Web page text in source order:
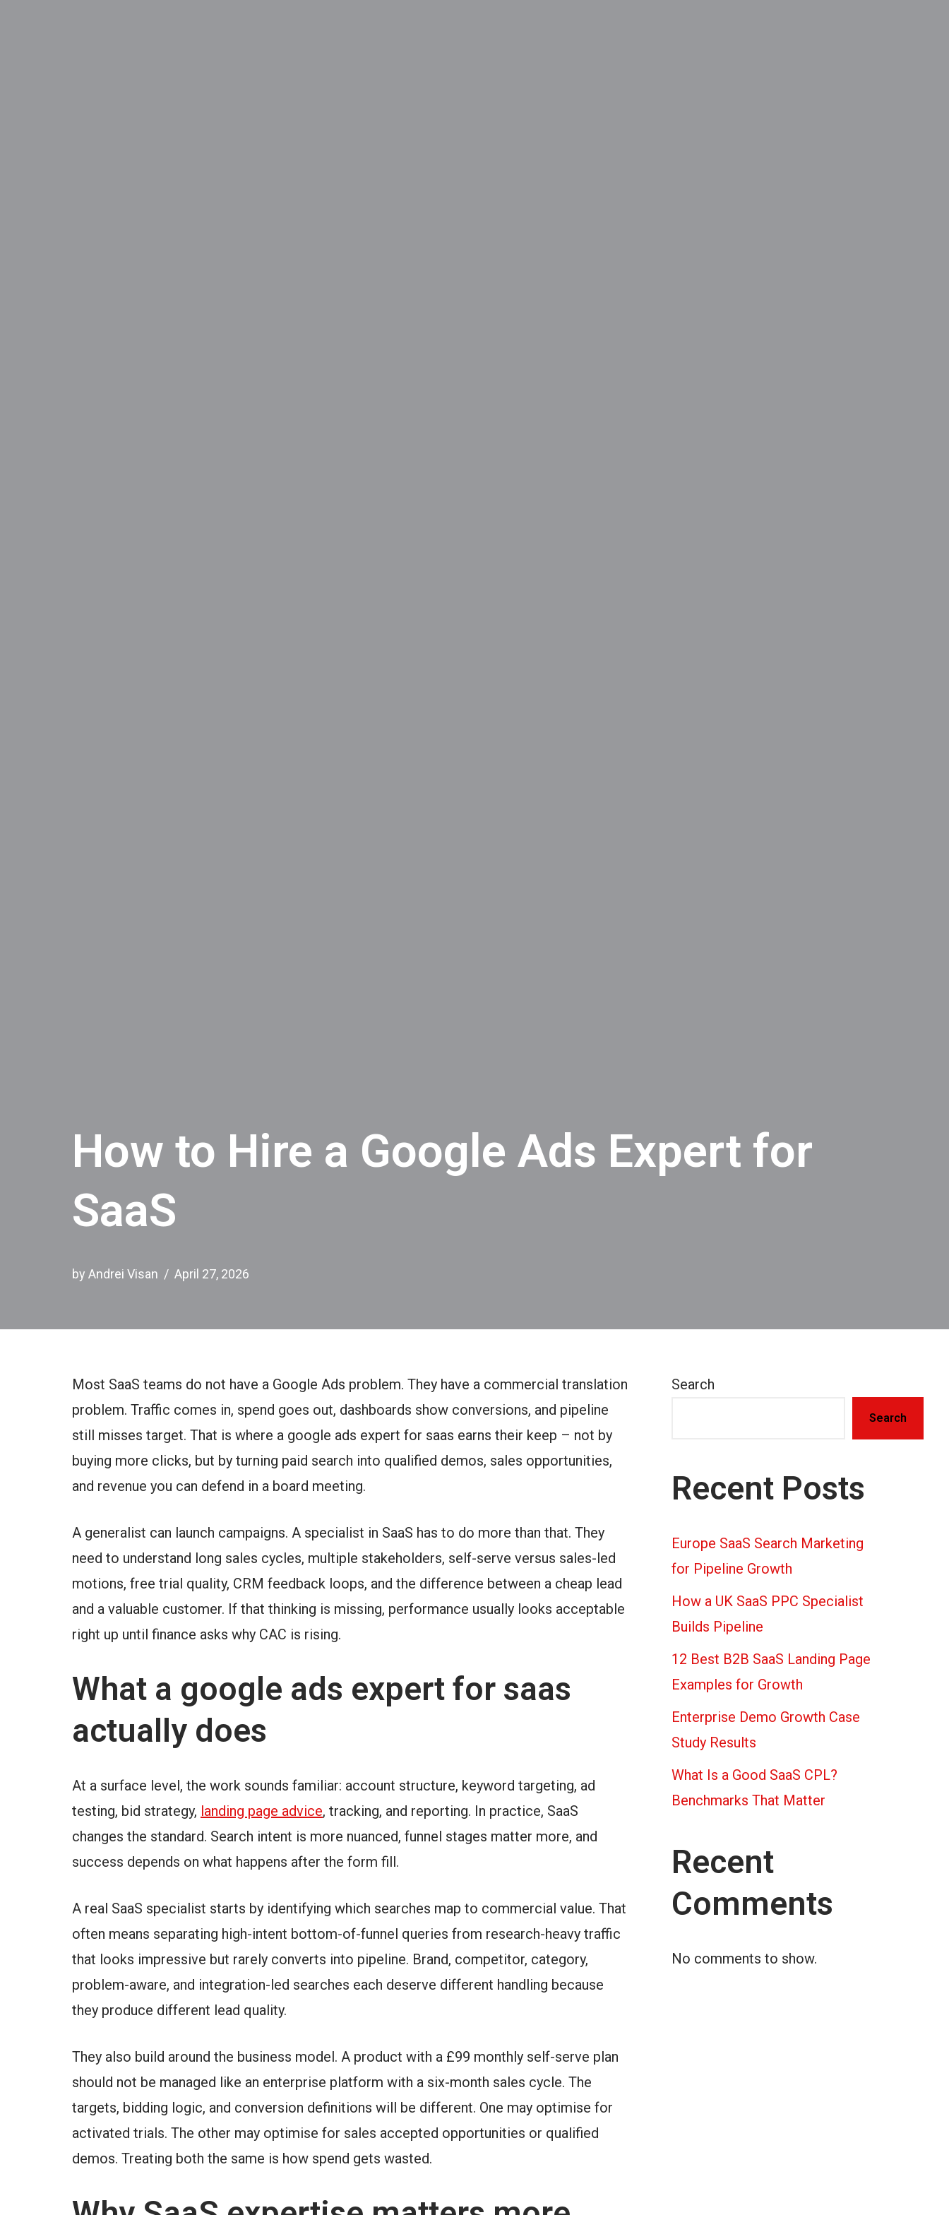
How to Hire a Google Ads Expert for
SaaS
by Andrei Visan April 27, 2026
Most SaaS teams do not have a Google Ads problem. They have a commercial translation
problem. Traffic comes in, spend goes out, dashboards show conversions, and pipeline
still misses target. That is where a google ads expert for saas earns their keep – not by
buying more clicks, but by turning paid search into qualified demos, sales opportunities,
and revenue you can defend in a board meeting.
A generalist can launch campaigns. A specialist in SaaS has to do more than that. They
need to understand long sales cycles, multiple stakeholders, self-serve versus sales-led
motions, free trial quality, CRM feedback loops, and the difference between a cheap lead
and a valuable customer. If that thinking is missing, performance usually looks acceptable
right up until finance asks why CAC is rising.
What a google ads expert for saas
actually does
At a surface level, the work sounds familiar: account structure, keyword targeting, ad
testing, bid strategy, landing page advice, tracking, and reporting. In practice, SaaS
changes the standard. Search intent is more nuanced, funnel stages matter more, and
success depends on what happens after the form fill.
A real SaaS specialist starts by identifying which searches map to commercial value. That
often means separating high-intent bottom-of-funnel queries from research-heavy traffic
that looks impressive but rarely converts into pipeline. Brand, competitor, category,
problem-aware, and integration-led searches each deserve different handling because
they produce different lead quality.
They also build around the business model. A product with a £99 monthly self-serve plan
should not be managed like an enterprise platform with a six-month sales cycle. The
targets, bidding logic, and conversion definitions will be different. One may optimise for
activated trials. The other may optimise for sales accepted opportunities or qualified
demos. Treating both the same is how spend gets wasted.
Search
Search
Recent Posts
Europe SaaS Search Marketing
for Pipeline Growth
How a UK SaaS PPC Specialist
Builds Pipeline
12 Best B2B SaaS Landing Page
Examples for Growth
Enterprise Demo Growth Case
Study Results
What Is a Good SaaS CPL?
Benchmarks That Matter
Recent
Comments
No comments to show.